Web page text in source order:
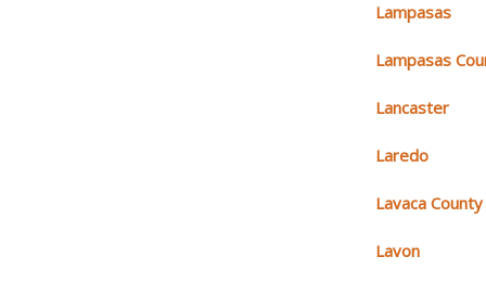
Lampasas
Lampasas
Lancaster
Laredo
Lavaca County
Lavon